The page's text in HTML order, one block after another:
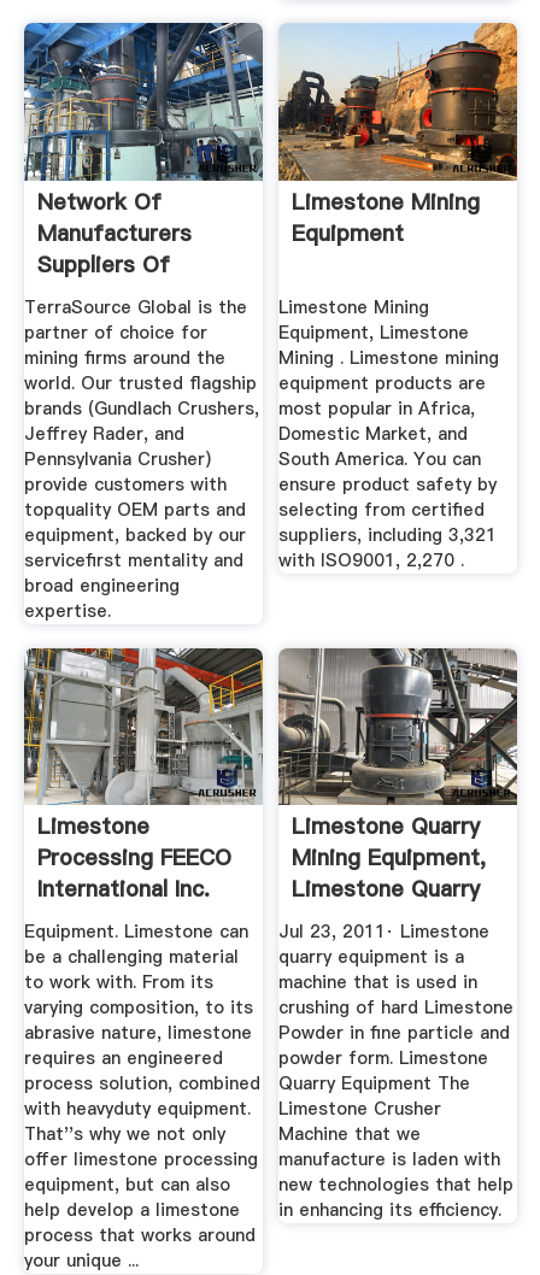
Network Of
Manufacturers
Suppliers Of
Limestone In Iowa
TerraSource Global is the
partner of choice for
mining firms around the
world. Our trusted flagship
brands (Gundlach Crushers,
Jeffrey Rader, and
Pennsylvania Crusher)
provide customers with
topquality OEM parts and
equipment, backed by our
servicefirst mentality and
broad engineering
expertise.
Limestone Mining
Equipment
Limestone Mining
Equipment, Limestone
Mining . Limestone mining
equipment products are
most popular in Africa,
Domestic Market, and
South America. You can
ensure product safety by
selecting from certified
suppliers, including 3,321
with ISO9001, 2,270 .
Limestone
Processing FEECO
International Inc.
Equipment. Limestone can
be a challenging material
to work with. From its
varying composition, to its
abrasive nature, limestone
requires an engineered
process solution, combined
with heavyduty equipment.
That''s why we not only
offer limestone processing
equipment, but can also
help develop a limestone
process that works around
your unique ...
Limestone Quarry
Mining Equipment,
Limestone Quarry
...
Jul 23, 2011· Limestone
quarry equipment is a
machine that is used in
crushing of hard Limestone
Powder in fine particle and
powder form. Limestone
Quarry Equipment The
Limestone Crusher
Machine that we
manufacture is laden with
new technologies that help
in enhancing its efficiency.